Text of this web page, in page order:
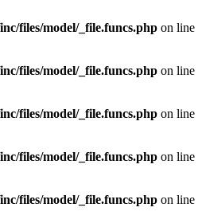
files/model/_file.funcs.php on line
files/model/_file.funcs.php on line
files/model/_file.funcs.php on line
files/model/_file.funcs.php on line
files/model/_file.funcs.php on line